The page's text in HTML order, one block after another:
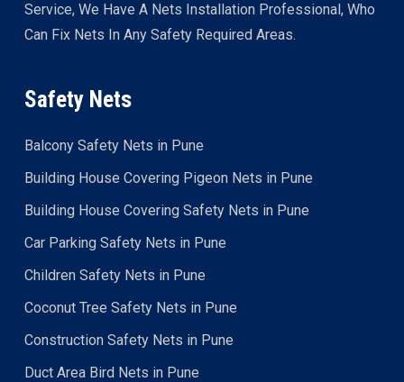
Service, We Have A Nets Installation Professional, Who
Can Fix Nets In Any Safety Required Areas.
Safety Nets
Balcony Safety Nets in Pune
Building House Covering Pigeon Nets in Pune
Building House Covering Safety Nets in Pune
Car Parking Safety Nets in Pune
Children Safety Nets in Pune
Coconut Tree Safety Nets in Pune
Construction Safety Nets in Pune
Duct Area Bird Nets in Pune